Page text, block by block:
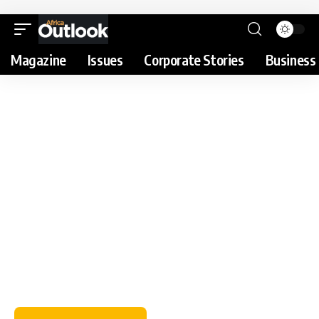
Magazine Issues Corporate Stories